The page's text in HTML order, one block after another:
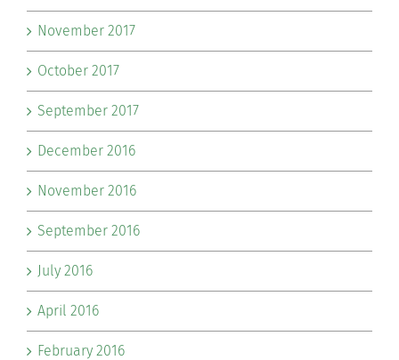
November 2017
October 2017
September 2017
December 2016
November 2016
September 2016
July 2016
April 2016
February 2016